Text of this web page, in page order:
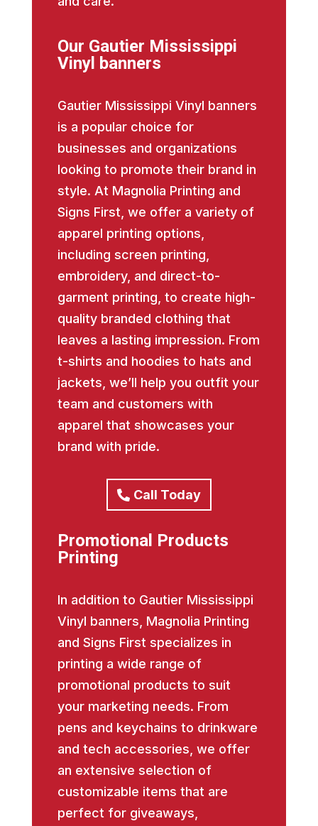
Our Gautier Mississippi
Vinyl banners
Gautier Mississippi Vinyl banners
is a popular choice for
businesses and organizations
looking to promote their brand in
style. At Magnolia Printing and
Signs First, we offer a variety of
apparel printing options,
including screen printing,
embroidery, and direct-to-
garment printing, to create high-
quality branded clothing that
leaves a lasting impression. From
t-shirts and hoodies to hats and
jackets, we’ll help you outfit your
team and customers with
apparel that showcases your
brand with pride.
Call Today
Promotional Products
Printing
In addition to Gautier Mississippi
Vinyl banners, Magnolia Printing
and Signs First specializes in
printing a wide range of
promotional products to suit
your marketing needs. From
pens and keychains to drinkware
and tech accessories, we offer
an extensive selection of
customizable items that are
perfect for giveaways,